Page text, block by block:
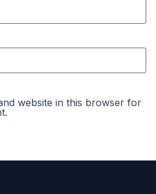
website in this browser for